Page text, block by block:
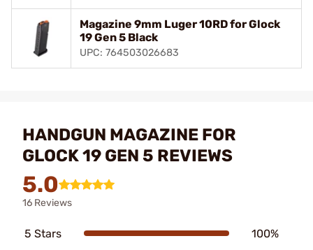
Magazine 9mm Luger 10RD for Glock
19 Gen 5 Black
UPC: 764503026683
HANDGUN MAGAZINE FOR
GLOCK 19 GEN 5 REVIEWS
5.0
16 Reviews
5 Stars 100%